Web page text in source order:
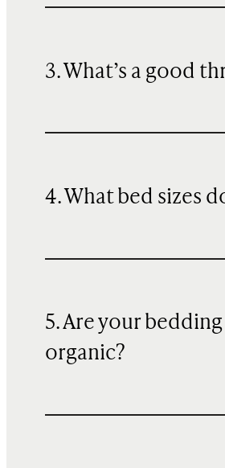
3. What’s a good
4. What bed sizes
5. Are your
organic?